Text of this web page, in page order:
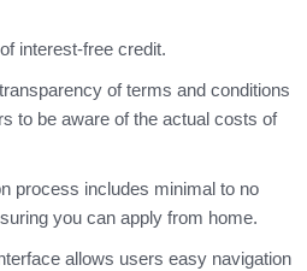
interest-free credit.
of terms and conditions
to be aware of the actual costs of
process includes minimal to no
you can apply from home.
allows users easy navigation